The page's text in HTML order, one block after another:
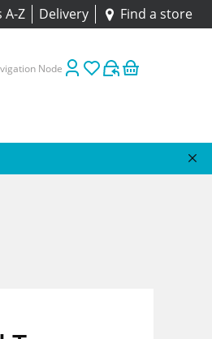
A-Z Delivery Find a store
Node